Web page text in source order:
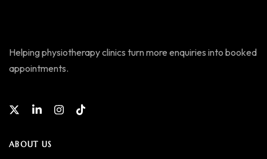
Helping physiotherapy clinics turn more enquiries into booked
appointments.
ABOUT US